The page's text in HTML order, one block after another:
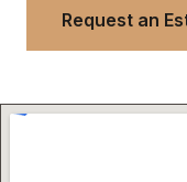
Request an